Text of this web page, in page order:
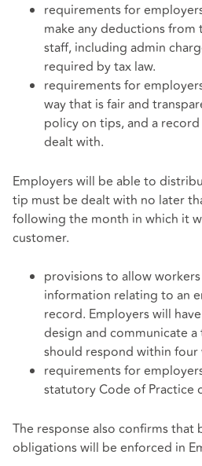
requirements for
make any deductions
staff, including admin
required by tax law.
requirements for
way that is fair and
policy on tips, and a
dealt with.
Employers will be able to
tip must be dealt with no later
following the month in which it
customer.
provisions to allow
information relating to an
record. Employers will
design and communicate
should respond within four
requirements for
statutory Code of Practice
The response also confirms that
obligations will be enforced in